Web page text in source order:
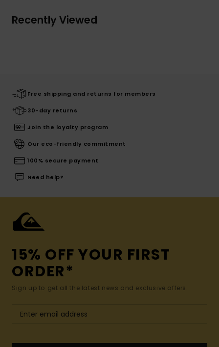
Recently Viewed
Free shipping and returns for members
30-day returns
Join the loyalty program
Our eco-friendly commitment
100% secure payment
Need help?
15% OFF YOUR FIRST
ORDER*
Sign up to get all the latest news and exclusive offers.